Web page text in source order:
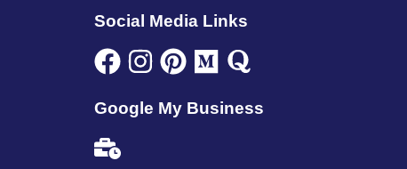
Social Media Links
Google My Business